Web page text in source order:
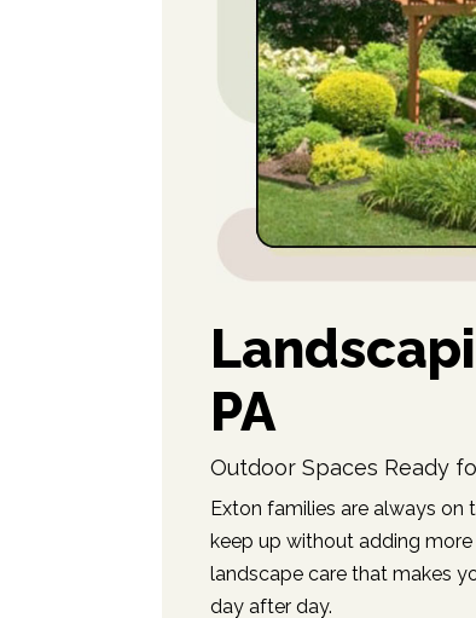
PA
Outdoor Spaces Ready
Exton families are always
keep up without adding
landscape care that makes
day after day.